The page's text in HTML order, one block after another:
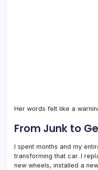
Her words felt like a
From Junk to
I spent months and my
transforming that car. I
new wheels, installed a